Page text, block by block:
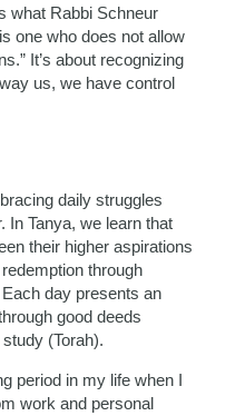
what Rabbi Schneur
one who does not allow
It’s about recognizing
us, we have control
daily struggles
In Tanya, we learn that
their higher aspirations
through
day presents an
good deeds
(Torah).
period in my life when I
work and personal